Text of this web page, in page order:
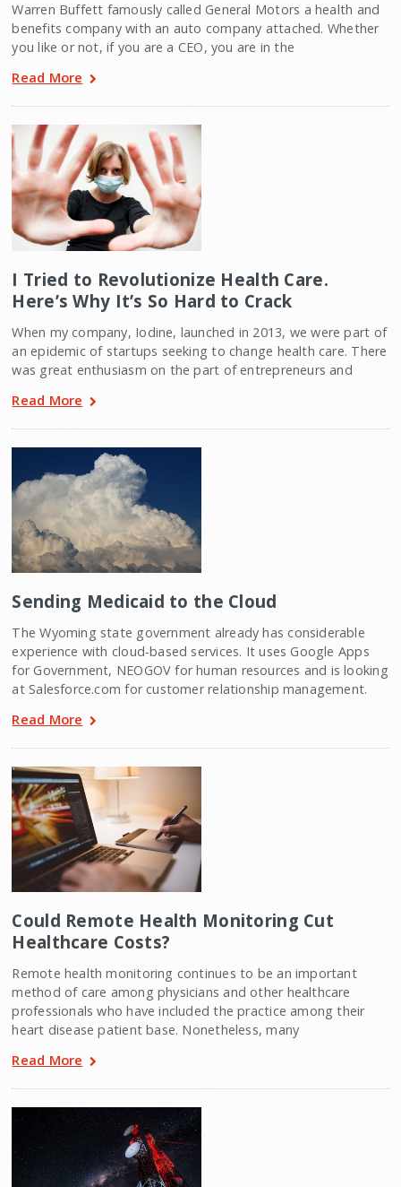
Warren Buffett famously called General Motors a health and
benefits company with an auto company attached. Whether
you like or not, if you are a CEO, you are in the
Read More
I Tried to Revolutionize Health Care.
Here’s Why It’s So Hard to Crack
When my company, Iodine, launched in 2013, we were part of
an epidemic of startups seeking to change health care. There
was great enthusiasm on the part of entrepreneurs and
Read More
Sending Medicaid to the Cloud
The Wyoming state government already has considerable
experience with cloud-based services. It uses Google Apps
for Government, NEOGOV for human resources and is looking
at Salesforce.com for customer relationship management.
Read More
Could Remote Health Monitoring Cut
Healthcare Costs?
Remote health monitoring continues to be an important
method of care among physicians and other healthcare
professionals who have included the practice among their
heart disease patient base. Nonetheless, many
Read More